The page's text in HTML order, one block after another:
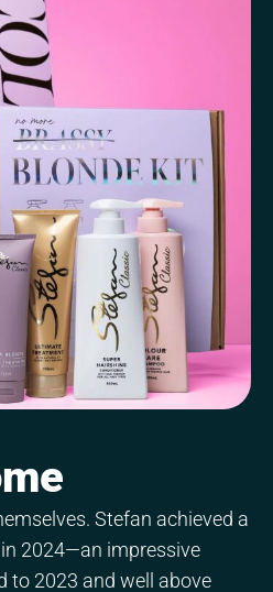
Stefan achieved a
2024—an impressive
to 2023 and well above